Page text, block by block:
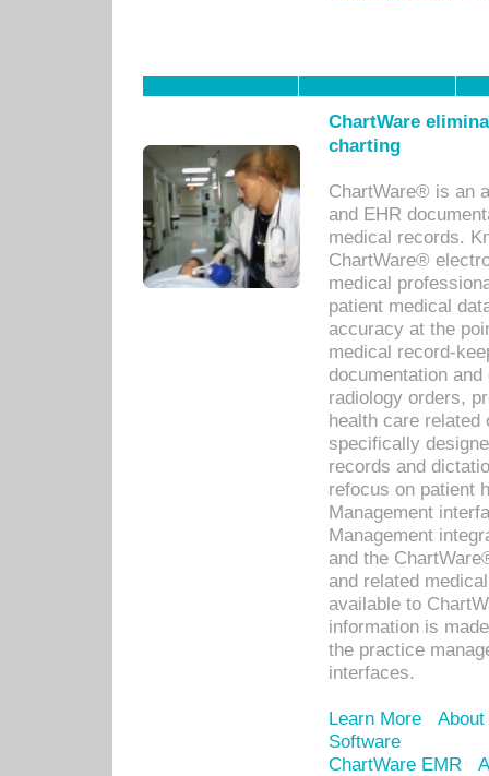
ChartWare
charting
ChartWare® is an
and EHR
medical records.
ChartWare®
medical
patient medical
accuracy at the
medical record-
documentation
radiology orders,
health care related
specifically
records and
refocus on patient
Management
Management
and the
and related
available to
information is
the practice
interfaces.
Learn More
Software
ChartWare EMR